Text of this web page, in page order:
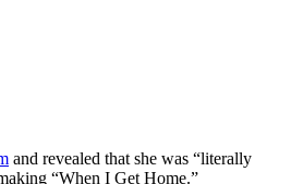
and revealed that she was “literally
“When I Get Home.”